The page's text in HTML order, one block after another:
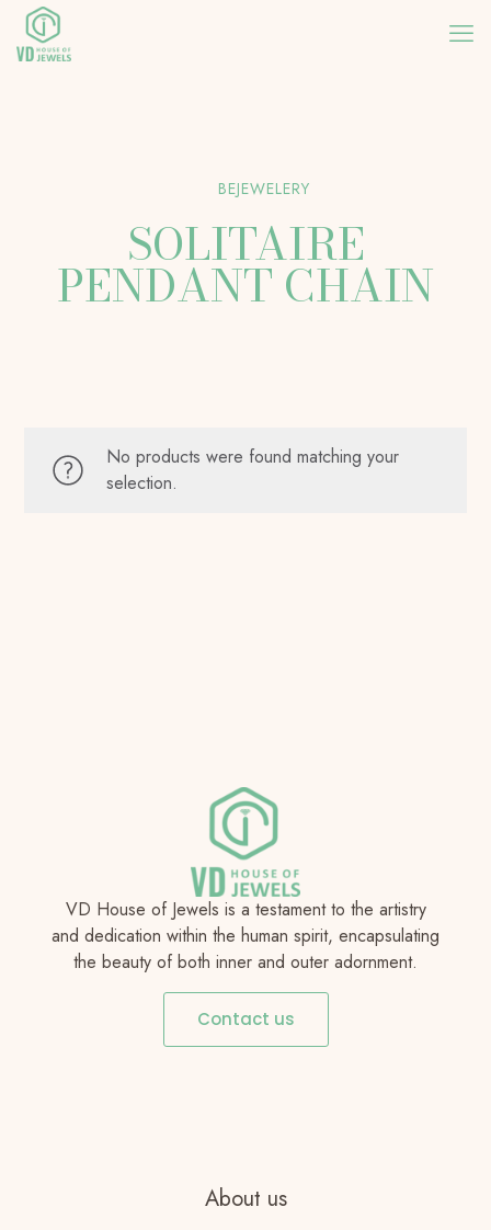
BEJEWELERY
SOLITAIRE
PENDANT CHAIN
No products were found matching your
selection.
VD House of Jewels is a testament to the artistry
and dedication within the human spirit, encapsulating
the beauty of both inner and outer adornment.
Contact us
About us